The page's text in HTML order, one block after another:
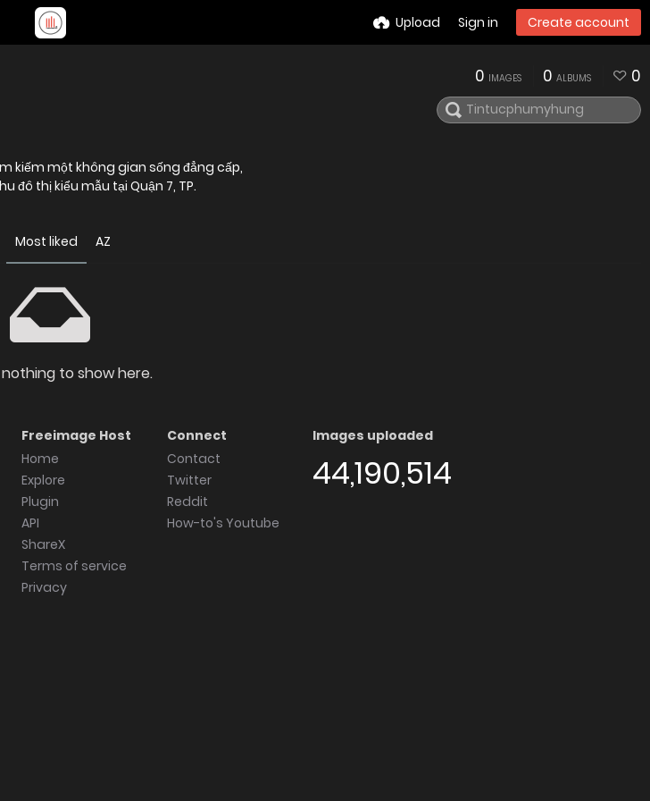
Upload Sign in Create account
kiếm một không gian sống đẳng cấp,
đô thị kiểu mẫu tại Quận 7, TP.
0 IMAGES 0 ALBUMS 0
Most liked AZ
to show here.
Freeimage Host
Home
Explore
Plugin
API
ShareX
Terms of service
Privacy
Connect
Contact
Twitter
Reddit
How-to's Youtube
Images uploaded
44,190,514